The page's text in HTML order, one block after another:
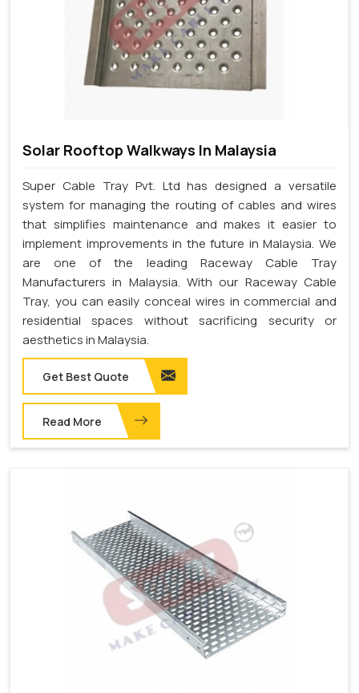
Solar Rooftop Walkways In Malaysia
Super Cable Tray Pvt. Ltd has designed a versatile
system for managing the routing of cables and wires
that simplifies maintenance and makes it easier to
implement improvements in the future in Malaysia. We
are one of the leading Raceway Cable Tray
Manufacturers in Malaysia. With our Raceway Cable
Tray, you can easily conceal wires in commercial and
residential spaces without sacrificing security or
aesthetics in Malaysia.
Get Best Quote
Read More